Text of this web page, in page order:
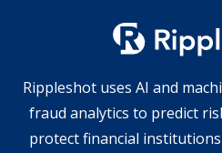
Rippleshot uses AI and
fraud analytics to predict
protect financial